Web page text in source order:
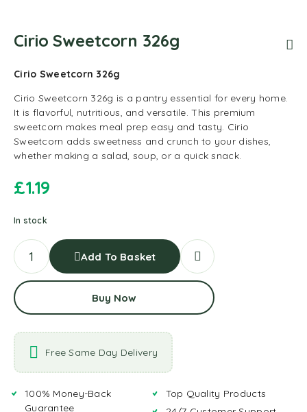
Cirio Sweetcorn 326g
Cirio Sweetcorn 326g
Cirio Sweetcorn 326g is a pantry essential for every home.
It is flavorful, nutritious, and versatile. This premium
sweetcorn makes meal prep easy and tasty. Cirio
Sweetcorn adds sweetness and crunch to your dishes,
whether making a salad, soup, or a quick snack.
£1.19
In stock
Add To Basket
Buy Now
Free Same Day Delivery
100% Money-Back
Guarantee
Top Quality Products